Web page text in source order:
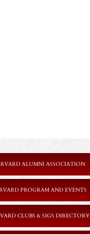
ALUMNI ASSOCIATION
PROGRAM AND EVENTS
CLUBS & SIGS DIRECTORY